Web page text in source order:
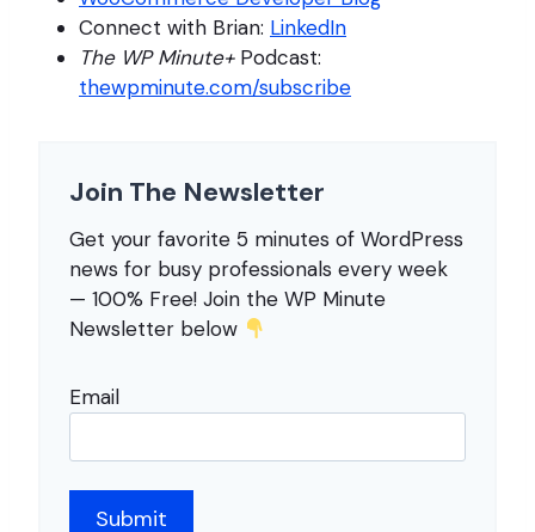
Connect with Brian: LinkedIn
The WP Minute+Podcast:
thewpminute.com/subscribe
Join The Newsletter
Get your favorite 5 minutes of WordPress
news for busy professionals every week
— 100% Free! Join the WP Minute
Newsletter below
Email